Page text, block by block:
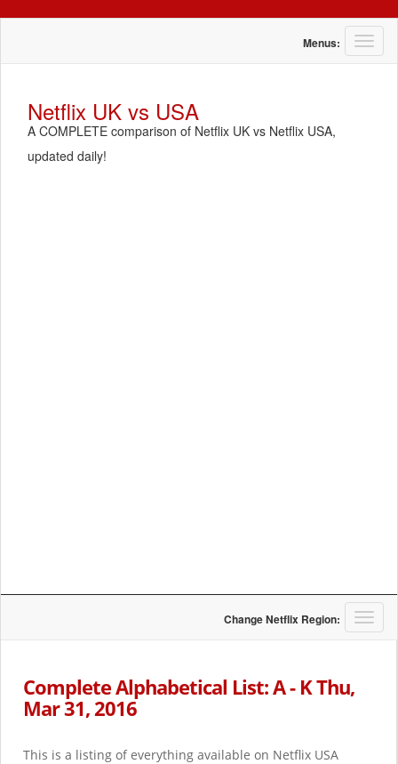
T
o
Menus:
Netflix UK vs USA
A COMPLETE comparison of Netflix UK vs Netflix USA,
updated daily!
T
o
Change Netflix Region:
Complete Alphabetical List: A - K Thu,
Mar 31, 2016
This is a listing of everything available on Netflix USA